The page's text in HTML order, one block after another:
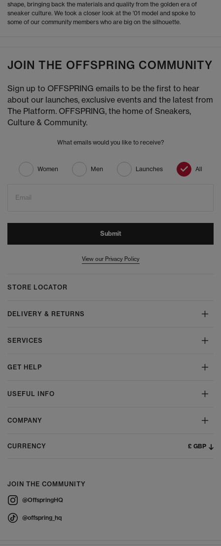
shape, bringing back the materials and quality from the golden era of
sneaker culture. We took a closer look at the '01 model and spoke to
some of our community members who are big on the silhouette.
JOIN THE OFFSPRING COMMUNITY
Sign up to OFFSPRING emails to be the first to hear
about our launches, exclusive events and the latest from
The Platform. OFFSPRING, the home of Sneakers,
Culture & Community.
What emails would you like to receive?
Women Men Launches All
Email
Submit
View our Privacy Policy
STORE LOCATOR
DELIVERY & RETURNS
SERVICES
GET HELP
USEFUL INFO
COMPANY
CURRENCY £ GBP
JOIN THE COMMUNITY
@OffspringHQ
@offspring_hq